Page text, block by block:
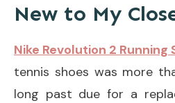
New to My
Nike Revolution 2 Running
tennis shoes was more
long past due for a